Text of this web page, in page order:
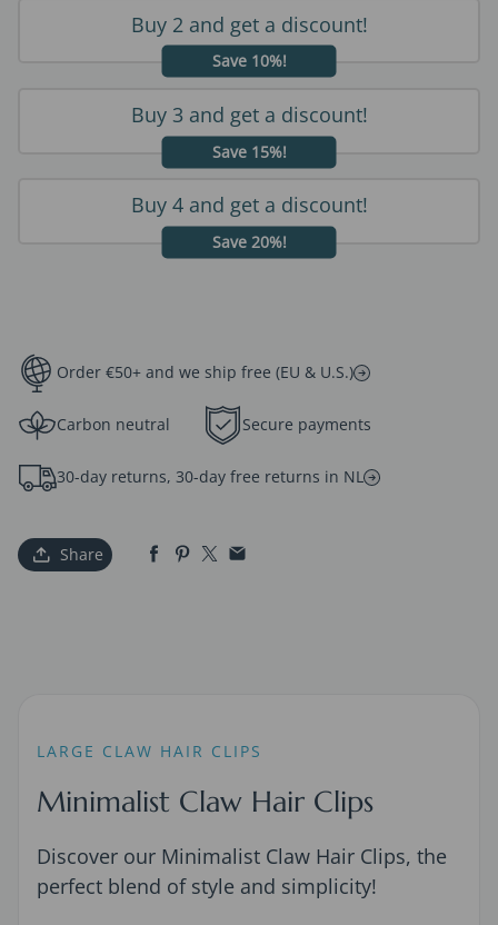
Buy 2 and get a discount!
Save 10%!
Buy 3 and get a discount!
Save 15%!
Buy 4 and get a discount!
Save 20%!
Order €50+ and we ship free (EU & U.S.)
Carbon neutral Secure payments
30-day returns, 30-day free returns in NL
Share
LARGE CLAW HAIR CLIPS
Minimalist Claw Hair Clips
Discover our Minimalist Claw Hair Clips, the
perfect blend of style and simplicity!